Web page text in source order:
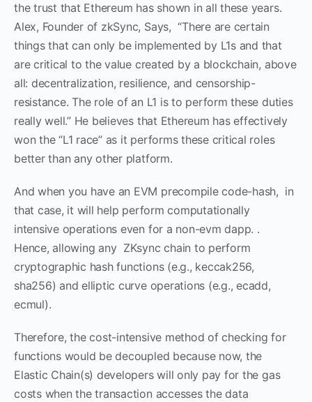
the trust that Ethereum has shown in all these years.
Alex, Founder of zkSync, Says, “There are certain
things that can only be implemented by L1s and that
are critical to the value created by a blockchain, above
all: decentralization, resilience, and censorship-
resistance. The role of an L1 is to perform these duties
really well.” He believes that Ethereum has effectively
won the “L1 race” as it performs these critical roles
better than any other platform.
And when you have an EVM precompile code-hash, in
that case, it will help perform computationally
intensive operations even for a non-evm dapp. .
Hence, allowing any ZKsync chain to perform
cryptographic hash functions (e.g., keccak256,
sha256) and elliptic curve operations (e.g., ecadd,
ecmul).
Therefore, the cost-intensive method of checking for
functions would be decoupled because now, the
Elastic Chain(s) developers will only pay for the gas
costs when the transaction accesses the data